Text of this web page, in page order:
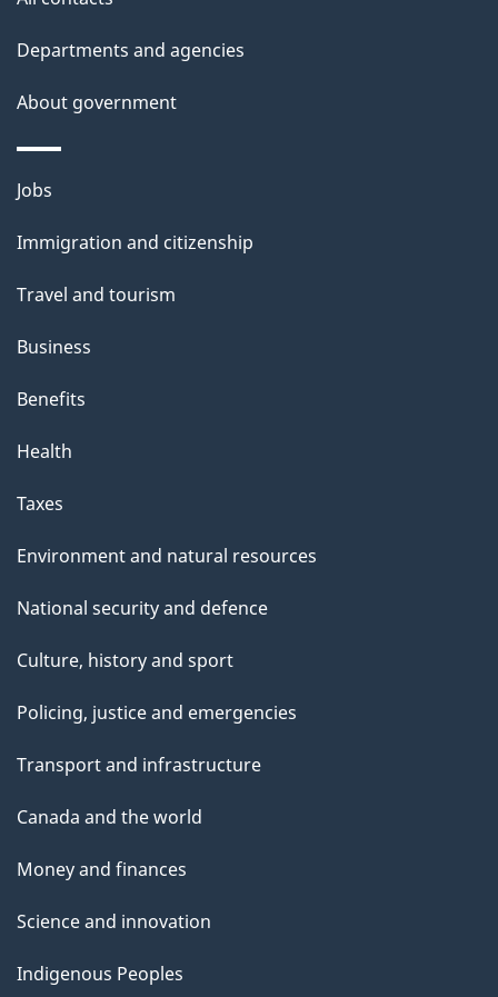
Departments and agencies
About government
Themes
topics
Jobs
Immigration and citizenship
Travel and tourism
Business
Benefits
Health
Taxes
Environment and natural resources
National security and defence
Culture, history and sport
Policing, justice and emergencies
Transport and infrastructure
Canada and the world
Money and finances
Science and innovation
Indigenous Peoples